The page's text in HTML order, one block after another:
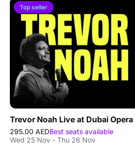
Top seller
Trevor Noah Live at Dubai Opera
295.00 AEDBest seats available
Wed 25 Nov - Thu 26 Nov